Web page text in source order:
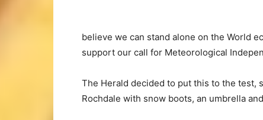
believe we can stand alone on the World
support our call for Meteorological
The Herald decided to put this to the test,
Rochdale with snow boots, an umbrella